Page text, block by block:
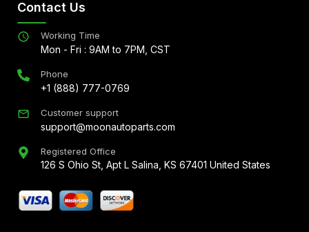
Contact Us
Working Time
Mon - Fri : 9AM to 7PM, CST
Phone
+1 (888) 777-0769
Customer support
support@moonautoparts.com
Registered Office
126 S Ohio St, Apt L Salina, KS 67401 United States